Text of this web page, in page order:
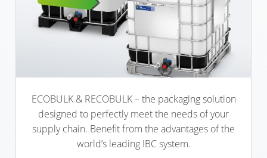
DUALPROTECT
ECOBULK
MX-
HV
ECOBULK
HX
ECOBULK
HX
KOREA
MOBILAK
ISRAEL
DEREN
AMBALAJ
TURKEY
NPF
SAUDI
ECOBULK & RECOBULK – the packaging solution
designed to perfectly meet the needs of your
supply chain. Benefit from the advantages of the
world’s leading IBC system.